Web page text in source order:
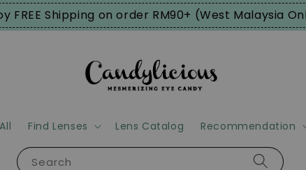
FREE Shipping on order RM90+ (West Malaysia
Search
Find Lenses Lens Catalog Recommendation